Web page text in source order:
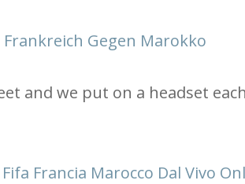
Gegen Marokko
and we put on a headset
Francia Marocco Dal Vivo